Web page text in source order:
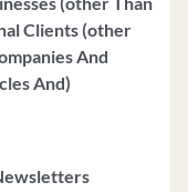
Clients (other
And
And)